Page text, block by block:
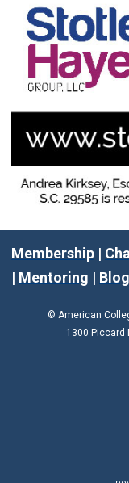
Membership |
| Mentoring | Blog
© American
1300 Piccard